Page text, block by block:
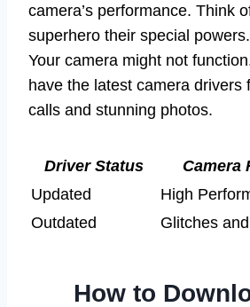
camera’s performance. Think
superhero their special
Your camera might not
have the latest camera drivers
calls and stunning photos.
Driver Status
Camera
Updated
High
Outdated
Glitches
How to